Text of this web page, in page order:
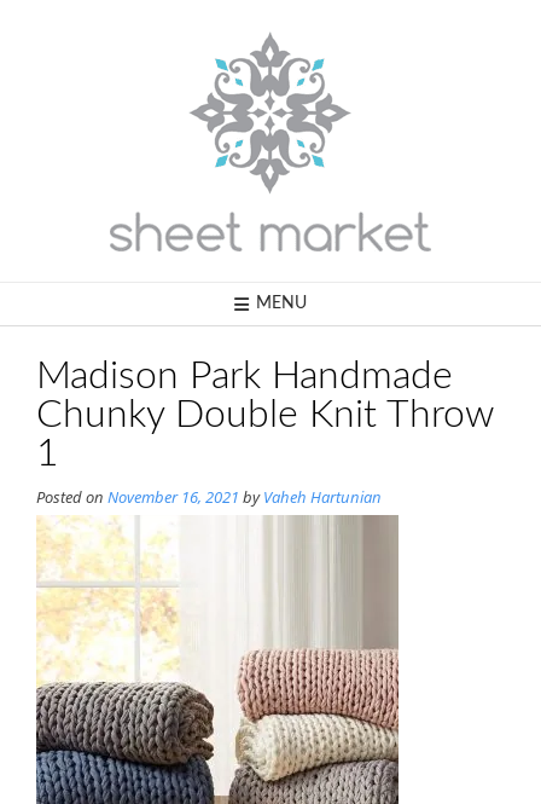
MENU
Madison Park Handmade
Chunky Double Knit Throw
1
Posted on November 16, 2021 byVaheh Hartunian